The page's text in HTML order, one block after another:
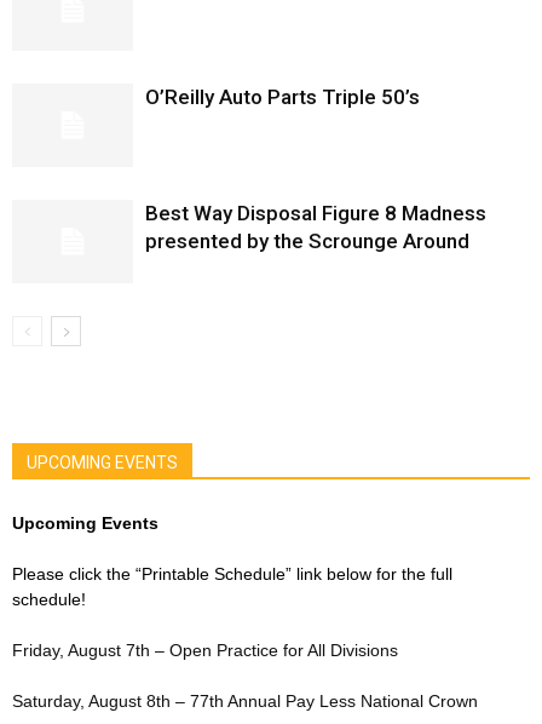
O’Reilly Auto Parts Triple 50’s
Best Way Disposal Figure 8 Madness
presented by the Scrounge Around
UPCOMING EVENTS
Upcoming Events
Please click the “Printable Schedule” link below for the full
schedule!
Friday, August 7th – Open Practice for All Divisions
Saturday, August 8th – 77th Annual Pay Less National Crown